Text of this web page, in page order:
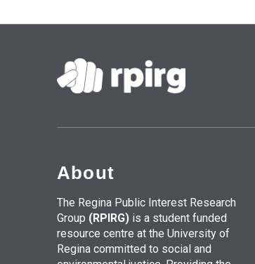
About
The Regina Public Interest Research
Group (RPIRG)is a student funded
resource centre at the University of
Regina committed to social and